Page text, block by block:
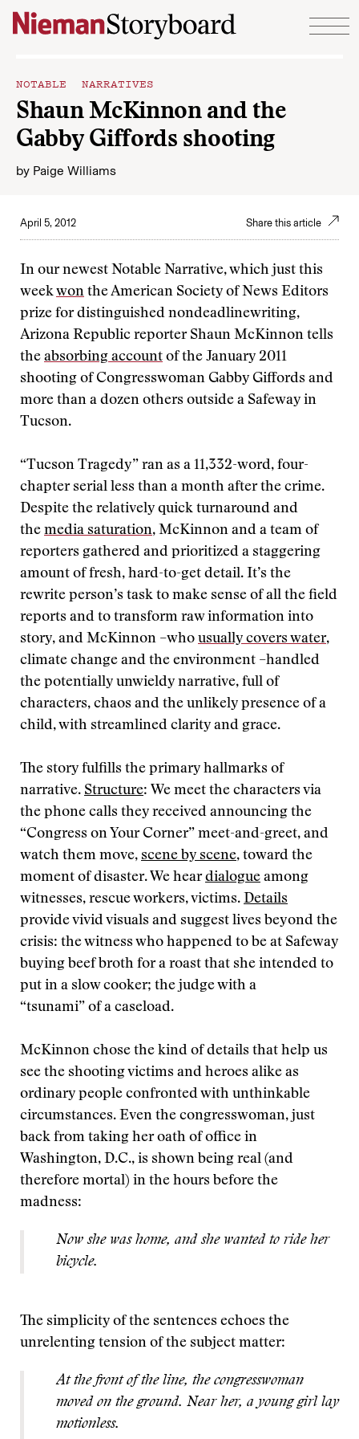
Skip to content
NOTABLE NARRATIVES
Shaun McKinnon and the
Gabby Giffords shooting
by Paige Williams
April 5, 2012 Share this article
In our newest Notable Narrative, which just this
weekwon the American Society of News Editors
prize for distinguished nondeadlinewriting,
Arizona Republic reporter Shaun McKinnon tells
the absorbing account of the January 2011
shooting of Congresswoman Gabby Giffords and
more than a dozen others outside a Safeway in
Tucson.
“Tucson Tragedy” ran as a 11,332-word, four-
chapter serial less than a month after the crime.
Despite the relatively quick turnaround and
the media saturation, McKinnon and a team of
reporters gathered and prioritized a staggering
amount of fresh, hard-to-get detail. It’s the
rewrite person’s task to make sense of all the field
reports and to transform raw information into
story, and McKinnon –who usually covers water,
climate change and the environment –handled
the potentially unwieldy narrative, full of
characters, chaos and the unlikely presence of a
child, with streamlined clarity and grace.
The story fulfills the primary hallmarks of
narrative. Structure: We meet the characters via
the phone calls they received announcing the
“Congress on Your Corner” meet-and-greet, and
watch them move, scene by scene, toward the
moment of disaster. We heardialogue among
witnesses, rescue workers, victims. Details
provide vivid visuals and suggest lives beyond the
crisis: the witness who happened to be at Safeway
buying beef broth for a roast that she intended to
put in a slow cooker; the judge with a
“tsunami” of a caseload.
McKinnon chose the kind of details that help us
see the shooting victims and heroes alike as
ordinary people confronted with unthinkable
circumstances. Even the congresswoman, just
back from taking her oath of office in
Washington, D.C., is shown being real (and
therefore mortal) in the hours before the
madness:
Now she was home, and she wanted to ride her
bicycle.
The simplicity of the sentences echoes the
unrelenting tension of the subject matter:
At the front of the line, the congresswoman
moved on the ground. Near her, a young girl lay
motionless.